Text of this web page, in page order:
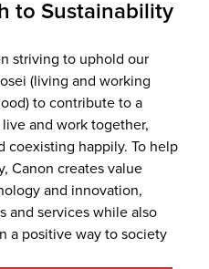
to Sustainability
striving to uphold our
(living and working
to contribute to a
and work together,
coexisting happily. To help
Canon creates value
and innovation,
and services while also
a positive way to society